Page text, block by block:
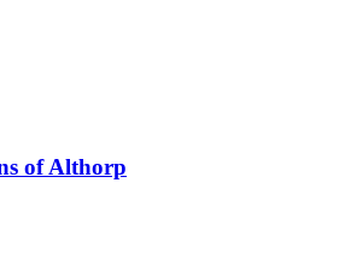
of Althorp